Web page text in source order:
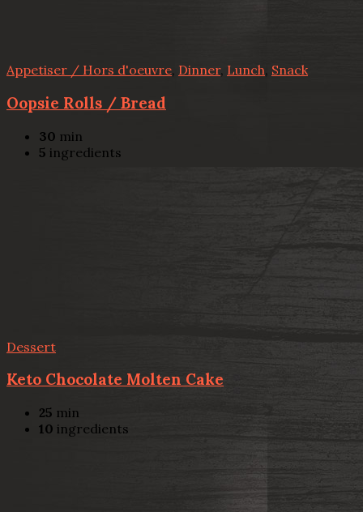
Appetiser / Hors d'oeuvre, Dinner, Lunch, Snack
Oopsie Rolls / Bread
30 min
5 ingredients
Dessert
Keto Chocolate Molten Cake
25 min
10 ingredients